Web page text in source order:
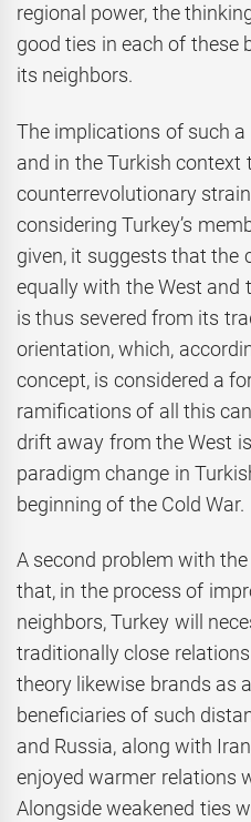
regional power, the
good ties in each of these
its neighbors.
The implications of such
and in the Turkish context
counterrevolutionary
considering Turkey’s
given, it suggests that the
equally with the West and
is thus severed from its
orientation, which,
concept, is considered a
ramifications of all this
drift away from the West
paradigm change in
beginning of the Cold War.
A second problem with
that, in the process of
neighbors, Turkey will
traditionally close
theory likewise brands as
beneficiaries of such
and Russia, along with
enjoyed warmer relations
Alongside weakened ties